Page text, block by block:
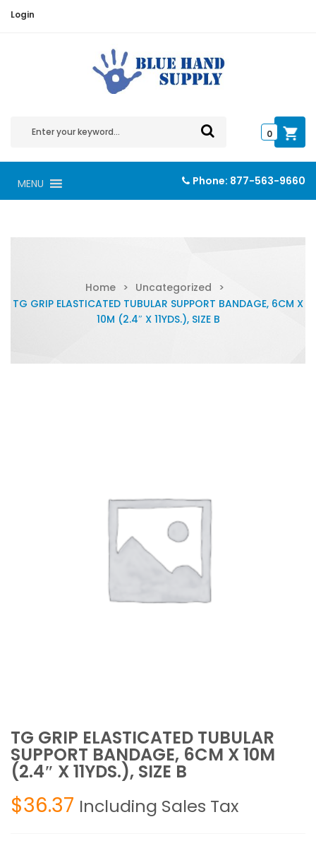
Login
0
MENU Phone: 877-563-9660
Home > Uncategorized
>
TG GRIP ELASTICATED TUBULAR SUPPORT BANDAGE, 6CM X
10M (2.4″ X 11YDS.), SIZE B
TG GRIP ELASTICATED TUBULAR
SUPPORT BANDAGE, 6CM X 10M
(2.4″ X 11YDS.), SIZE B
$36.37 Including Sales Tax